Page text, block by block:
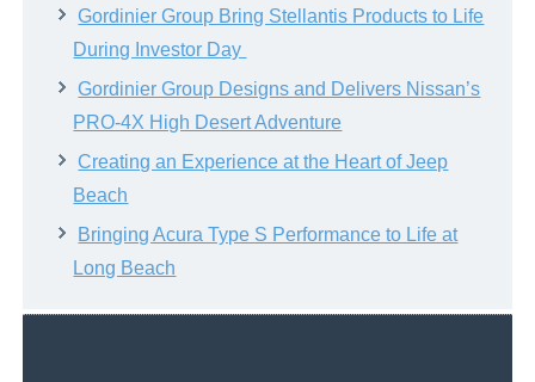
Gordinier Group Bring Stellantis Products to Life
During Investor Day
Gordinier Group Designs and Delivers Nissan’s
PRO-4X High Desert Adventure
Creating an Experience at the Heart of Jeep
Beach
Bringing Acura Type S Performance to Life at
Long Beach